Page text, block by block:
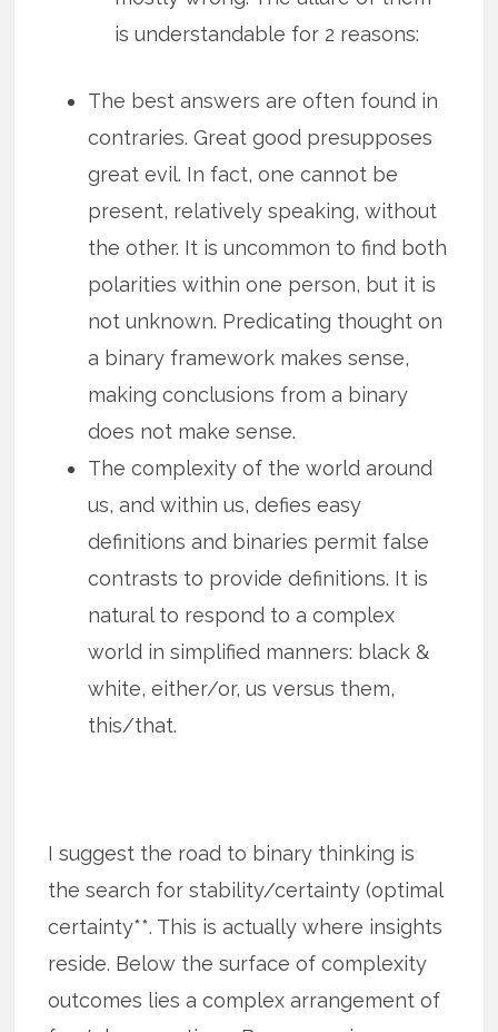
is understandable for 2 reasons:
The best answers are often found in
contraries. Great good presupposes
great evil. In fact, one cannot be
present, relatively speaking, without
the other. It is uncommon to find both
polarities within one person, but it is
not unknown. Predicating thought on
a binary framework makes sense,
making conclusions from a binary
does not make sense.
The complexity of the world around
us, and within us, defies easy
definitions and binaries permit false
contrasts to provide definitions. It is
natural to respond to a complex
world in simplified manners: black &
white, either/or, us versus them,
this/that.
I suggest the road to binary thinking is
the search for stability/certainty (optimal
certainty**. This is actually where insights
reside. Below the surface of complexity
outcomes lies a complex arrangement of